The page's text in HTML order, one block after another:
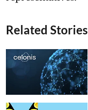
Related Stories